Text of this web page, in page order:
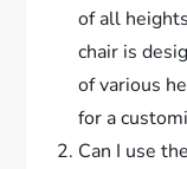
of all
chair is
of various
for a
Can I use